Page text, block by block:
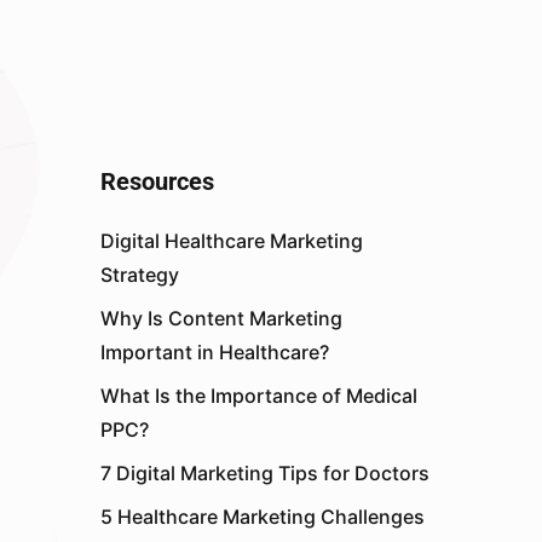
Resources
Digital Healthcare Marketing
Strategy
Why Is Content Marketing
Important in Healthcare?
What Is the Importance of Medical
PPC?
7 Digital Marketing Tips for Doctors
5 Healthcare Marketing Challenges